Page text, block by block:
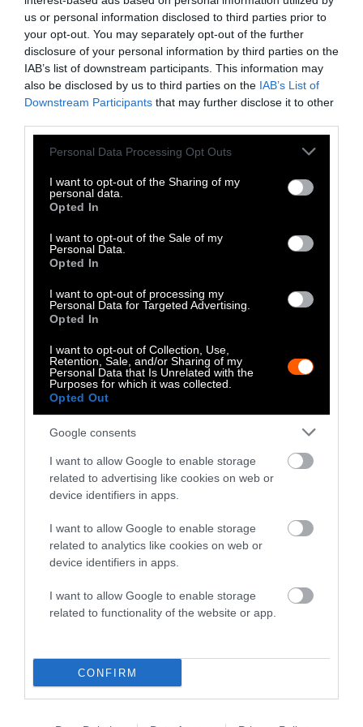
us or personal information disclosed to third parties prior to
your opt-out. You may separately opt-out of the further
disclosure of your personal information by third parties on the
IAB’s list of downstream participants. This information may
also be disclosed by us to third parties on the IAB’s List of
Downstream Participants that may further disclose it to other
Please note that this website/app uses one or more Google
not limited to your visit or usage behaviour. You may click to
grant or deny consent to Google and its third-party tags to
use your data for below specified purposes in below Google
consent section.
Personal Data Processing Opt Outs
I want to opt-out of the Sharing of my
personal data.
Opted In
I want to opt-out of the Sale of my
Personal Data.
Opted In
I want to opt-out of processing my
Personal Data for Targeted Advertising.
Opted In
I want to opt-out of Collection, Use,
Retention, Sale, and/or Sharing of my
Personal Data that Is Unrelated with the
Purposes for which it was collected.
Opted Out
Google consents
I want to allow Google to enable storage
related to advertising like cookies on web or
device identifiers in apps.
I want to allow Google to enable storage
related to analytics like cookies on web or
device identifiers in apps.
I want to allow Google to enable storage
related to functionality of the website or app.
CONFIRM
agriculture is something easily accomplished.
Demand will have to decrease, thanks to
people turning to plant-based diets. The ease
of adopting these diets is not the same for
everyone, however. Many lower-income
neighborhoods in the United States are
grocery stores forces people to endure
extremely limited options, such as gas stations
or fast-food restaurants.
People in nations like the United States who
do not live in food deserts bear much of the
products. Fortunately, plant-based options
abound to replace animals in a wide range of
sausages. Beyond Meat and Impossible Foods
are two of the leading companies in the plant-
based meat sector, helping the idea of plant-
based meats go mainstream and helping
people understand that it’s possible to achieve
the BBQ-worthy tastes without the climate
side-effects.Plant-based meatsuse up to 99
percent less land and emit up to 90 percent
fewer greenhouse gas emissions.
Animal Agriculture And Global
Warming
Flying in planes or driving SUVs have long
on the global climate. While these are
certainly deserving of critique and change,
the agriculture sector deserves time in the